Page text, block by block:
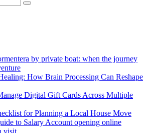
by private boat: when the journey
How Brain Processing Can Reshape
Digital Gift Cards Across Multiple
for Planning a Local House Move
to Salary Account opening online
visit